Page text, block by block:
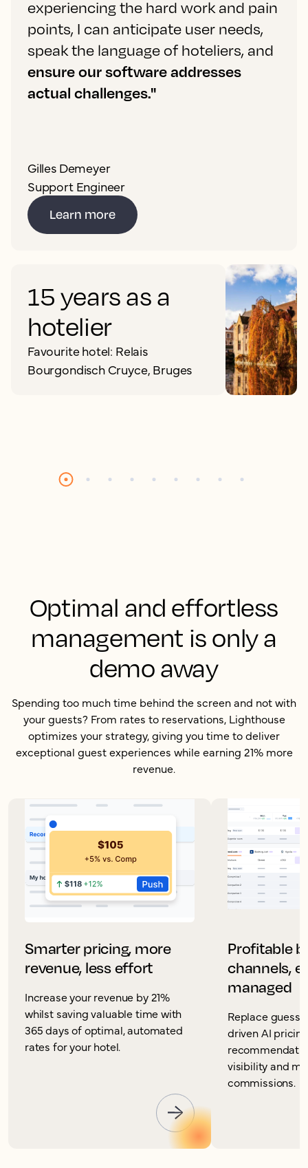
experiencing the hard work and pain
points, I can anticipate user needs,
speak the language of hoteliers, and
ensure our software addresses
actual challenges."
Gilles Demeyer
Support Engineer
Learn more
15 years as a
hotelier
Favourite hotel: Relais
Bourgondisch Cruyce, Bruges
Optimal and effortless
management is only a
demo away
Spending too much time behind the screen and not with
your guests? From rates to reservations, Lighthouse
optimizes your strategy, giving you time to deliver
exceptional guest experiences while earning 21% more
revenue.
Smarter pricing, more
revenue, less effort
Increase your revenue by 21%
whilst saving valuable time with
365 days of optimal, automated
rates for your hotel.
Profitable
channels,
managed
Replace
driven AI
visibility and
commissions.